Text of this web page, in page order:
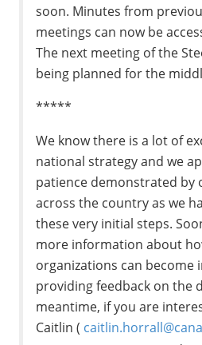
soon. Minutes from
meetings can now be
The next meeting of the
being planned for the
*****
We know there is a lot of
national strategy and we
patience demonstrated by
across the country as we
these very initial steps.
more information about
organizations can become
providing feedback on the
meantime, if you are
Caitlin (